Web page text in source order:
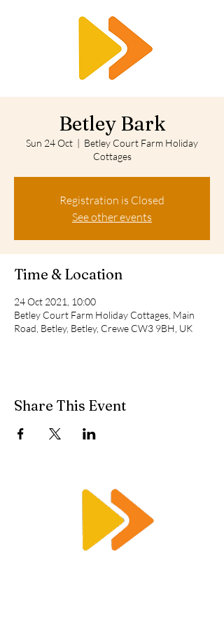
Betley Bark
Sun 24 Oct
  |
Betley Court Farm Holiday
Cottages
Registration is Closed
See other events
Time & Location
24 Oct 2021, 10:00
Betley Court Farm Holiday Cottages, Main
Road, Betley, Betley, Crewe CW3 9BH, UK
Share This Event